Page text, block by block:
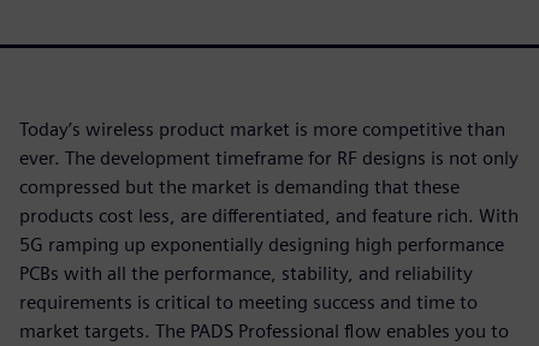
Today’s wireless product market is more competitive than
ever. The development timeframe for RF designs is not only
compressed but the market is demanding that these
products cost less, are differentiated, and feature rich. With
5G ramping up exponentially designing high performance
PCBs with all the performance, stability, and reliability
requirements is critical to meeting success and time to
market targets. The PADS Professional flow enables you to